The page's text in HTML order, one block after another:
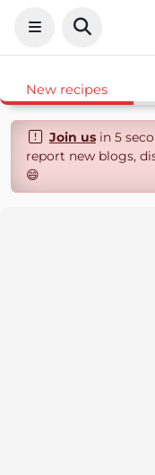
New recipes
Join usin 5
report new blogs,
😄